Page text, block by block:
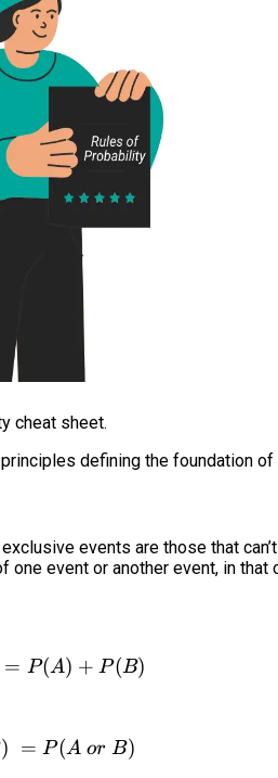
cheat sheet.
defining the foundation of
events are those that
event or another event, in that
P(A\cup B) = P(A) + P(B)
= P(A) + P(B)
P(A\cup B)\ = P(A\ or\ B)
) = P(A or B)